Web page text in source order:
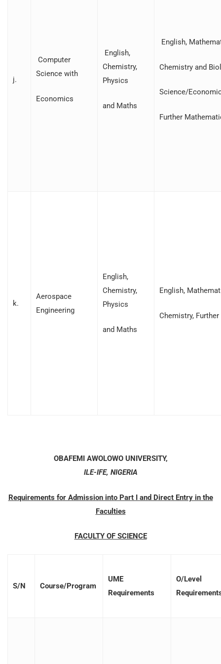
j.
Computer
Science with
Economics
English,
Chemistry,
Physics
and Maths
English,
Chemistry and
Science/
Further
k.
Aerospace
Engineering
English,
Chemistry,
Physics
and Maths
English,
Chemistry,
OBAFEMI AWOLOWO UNIVERSITY,
ILE-IFE, NIGERIA
Requirements for Admission into Part I and Direct Entry in the
Faculties
FACULTY OF SCIENCE
S/N Course/Program
UME
Requirements
O/Level